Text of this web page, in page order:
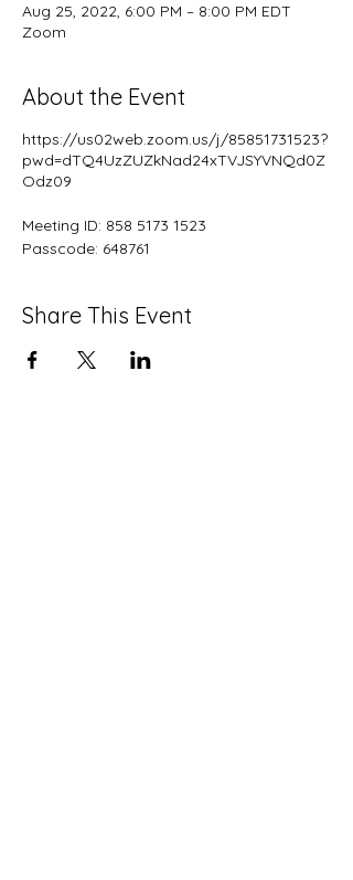
Aug 25, 2022, 6:00 PM – 8:00 PM EDT
Zoom
About the Event
https://us02web.zoom.us/j/85851731523?
pwd=dTQ4UzZUZkNad24xTVJSYVNQd0Z
Odz09
Meeting ID: 858 5173 1523
Passcode: 648761
Share This Event